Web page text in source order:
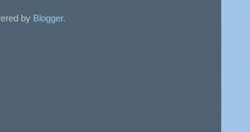
by Blogger.